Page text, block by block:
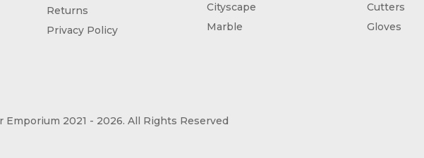
Returns
Privacy Policy
Cityscape
Marble
Cutters
Gloves
2021 - 2026. All Rights Reserved